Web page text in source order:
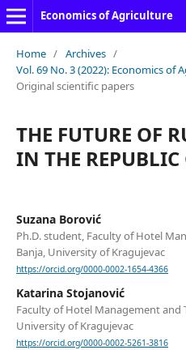
Economics of Agriculture
Home / Archives /
Vol. 69 No. 3 (2022): Economics of
Original scientific papers
THE FUTURE OF
IN THE REPUBLIC
Suzana Borović
Ph.D. student, Faculty of Hotel
Banja, University of Kragujevac
https://orcid.org/0000-0002-1654-4366
Katarina Stojanović
Faculty of Hotel Management and
University of Kragujevac
https://orcid.org/0000-0002-5261-3816